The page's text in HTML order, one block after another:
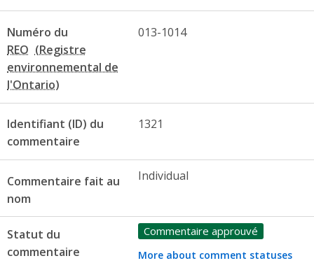
Numéro du
REO
013-1014
Identifiant (ID) du
commentaire
1321
Commentaire fait au
nom
Individual
Statut du
commentaire
Commentaire approuvé
More about comment statuses